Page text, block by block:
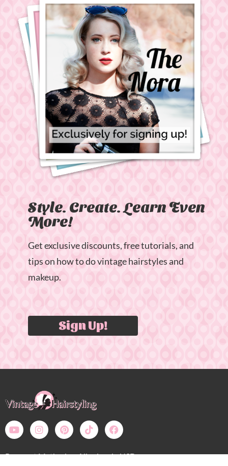
Style. Create. Learn Even
More!
Get exclusive discounts, free tutorials, and
tips on how to do vintage hairstyles and
makeup.
Sign Up!
Payment Methods – All prices in USD